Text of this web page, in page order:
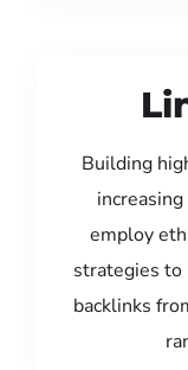
Building
employ
strategies to
backlinks